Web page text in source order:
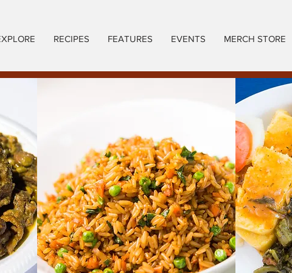
RECIPES FEATURES EVENTS MERCH STORE